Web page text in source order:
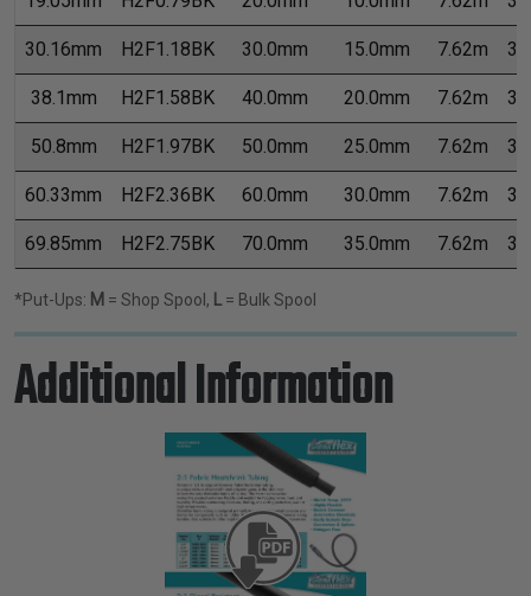
30.16mm H2F1.18BK 30.0mm 15.0mm 7.62m
38.1mm H2F1.58BK 40.0mm 20.0mm 7.62m
50.8mm H2F1.97BK 50.0mm 25.0mm 7.62m
60.33mm H2F2.36BK 60.0mm 30.0mm 7.62m
69.85mm H2F2.75BK 70.0mm 35.0mm 7.62m
*Put-Ups: M = Shop Spool, L = Bulk Spool
Additional Information